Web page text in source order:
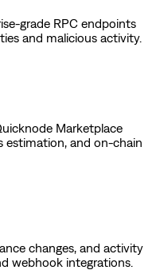
grade RPC endpoints
and malicious activity.
Marketplace
estimation, and on-chain
changes, and activity
webhook integrations.